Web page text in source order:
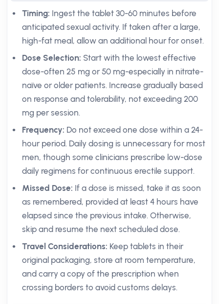
Timing: Ingest the tablet 30-60 minutes before
anticipated sexual activity. If taken after a large,
high-fat meal, allow an additional hour for onset.
Dose Selection: Start with the lowest effective
dose-often 25 mg or 50 mg-especially in nitrate-
naïve or older patients. Increase gradually based
on response and tolerability, not exceeding 200
mg per session.
Frequency: Do not exceed one dose within a 24-
hour period. Daily dosing is unnecessary for most
men, though some clinicians prescribe low-dose
daily regimens for continuous erectile support.
Missed Dose: If a dose is missed, take it as soon
as remembered, provided at least 4 hours have
elapsed since the previous intake. Otherwise,
skip and resume the next scheduled dose.
Travel Considerations: Keep tablets in their
original packaging, store at room temperature,
and carry a copy of the prescription when
crossing borders to avoid customs delays.